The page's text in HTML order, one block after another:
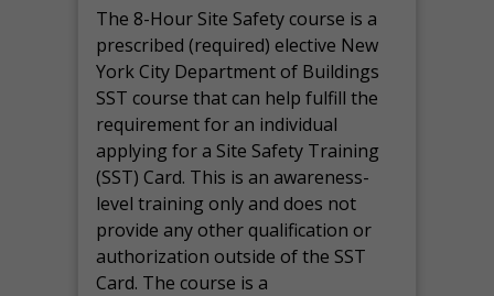
The 8-Hour Site Safety course is a
prescribed (required) elective New
York City Department of Buildings
SST course that can help fulfill the
requirement for an individual
applying for a Site Safety Training
(SST) Card. This is an awareness-
level training only and does not
provide any other qualification or
authorization outside of the SST
Card. The course is a